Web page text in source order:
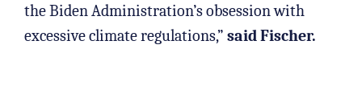
the Biden Administration’s obsession with
excessive climate regulations,” said Fischer.